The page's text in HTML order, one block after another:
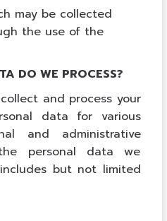
may be collected
the use of the
DO WE PROCESS?
and process your
data for various
and administrative
the personal data we
but not limited